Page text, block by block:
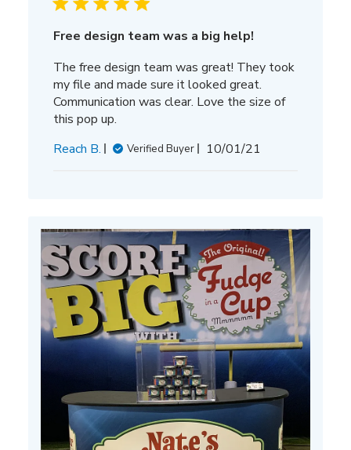
Free design team was a big help!
The free design team was great! They took
my file and made sure it looked great.
Communication was clear. Love the size of
this pop up.
Reach B.
Verified Buyer
Published
10/01/21